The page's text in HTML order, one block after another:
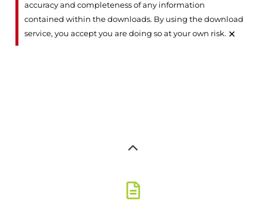
accuracy and completeness of any information
contained within the downloads. By using the download
service, you accept you are doing so at your own risk. ×